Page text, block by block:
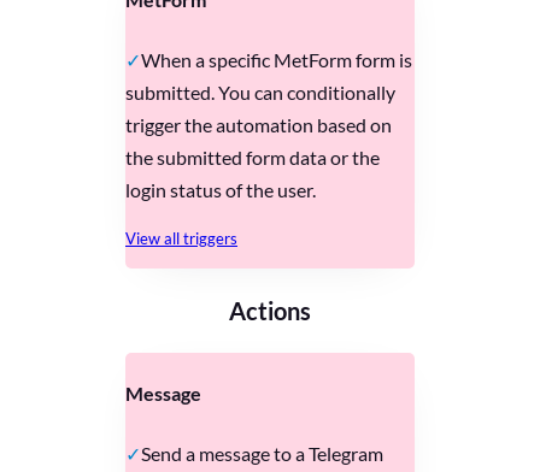
When a specific MetForm form is
submitted. You can conditionally
trigger the automation based on
the submitted form data or the
login status of the user.
View all triggers
Actions
Message
Send a message to a Telegram